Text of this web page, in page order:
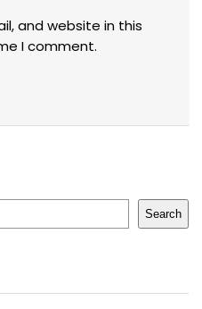
and website in this
I comment.
Search